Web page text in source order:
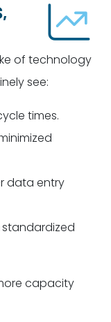
of technology
see:
times.
data entry
capacity